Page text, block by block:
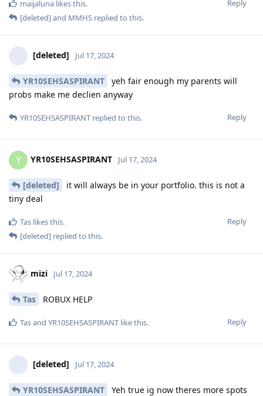
Reply
maijaluna likes this.
[deleted]and MMHS replied to this.
[deleted] Jul 17, 2024
YR10SEHSASPIRANT
yeh fair enough my parents will
probs make me declien anyway
Reply
YR10SEHSASPIRANT replied to this.
Y YR10SEHSASPIRANT Jul 17, 2024
[deleted]
it will always be in your portfolio. this is not a
tiny deal
Reply
Tas likes this.
[deleted] replied to this.
mizi Jul 17, 2024
Tas ROBUX HELP
Reply
Tasand YR10SEHSASPIRANT like this.
[deleted] Jul 17, 2024
YR10SEHSASPIRANT
Yeh true ig now theres more spots